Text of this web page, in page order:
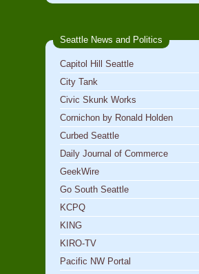
Seattle News and Politics
Capitol Hill Seattle
City Tank
Civic Skunk Works
Cornichon by Ronald Holden
Curbed Seattle
Daily Journal of Commerce
GeekWire
Go South Seattle
KCPQ
KING
KIRO-TV
Pacific NW Portal